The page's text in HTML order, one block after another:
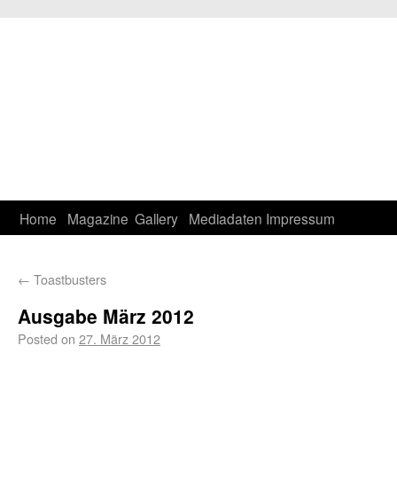
Home Magazine Gallery Mediadaten Impressum
← Toastbusters
Ausgabe März 2012
Posted on 27. März 2012